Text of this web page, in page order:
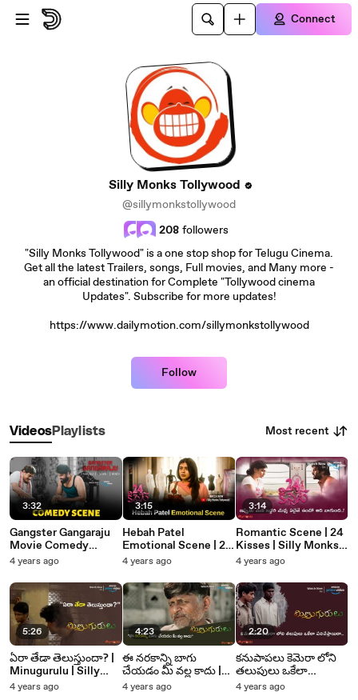
Skip to main content
Connect
Silly Monks Tollywood
@sillymonkstollywood
208 followers
"Silly Monks Tollywood" is a one stop shop for Telugu Cinema.
Get all the latest Trailers, songs, Full movies, and Many more -
an official destination for Complete "Tollywood cinema
Updates". Subscribe for more updates!
https://www.dailymotion.com/sillymonkstollywood
Follow
VideosPlaylists Most recent
3:32
Gangster Gangaraju
Movie Comedy
Scene | Laksh
Vedieka Dutt | Silly
Monks Tollywood
4 years ago
5:26
ఏరా తేడా తెలుస్తుందా? |
Minugurulu | Silly
Monks Tollywood
4 years ago
3:15
Hebah Patel
Emotional Scene | 24
Kisses | Adith Arun |
Monks Tollywood
4 years ago
4:23
ఈ నరకాన్ని బాగు
చేయడం మీ వల్ల కాదు |
Minugurulu | Silly
4 years ago
3:14
Romantic Scene | 24
Kisses | Silly Monks
Tollywood
4 years ago
2:20
కనుపాపలు కెమెరా లోని
తలుపులు ఒకేలా
పనిచేస్తాయిరా |
4 years ago